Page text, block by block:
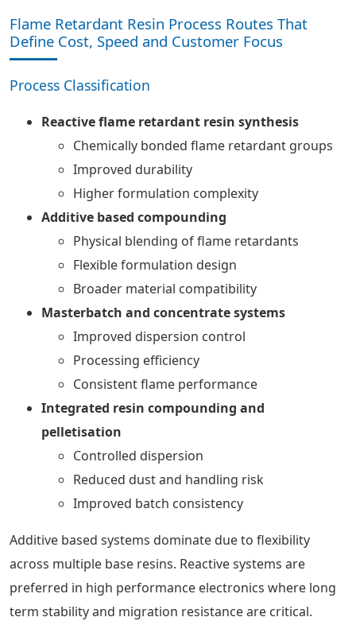
Flame Retardant Resin Process Routes That
Define Cost, Speed and Customer Focus
Process Classification
Reactive flame retardant resin synthesis
Chemically bonded flame retardant groups
Improved durability
Higher formulation complexity
Additive based compounding
Physical blending of flame retardants
Flexible formulation design
Broader material compatibility
Masterbatch and concentrate systems
Improved dispersion control
Processing efficiency
Consistent flame performance
Integrated resin compounding and
pelletisation
Controlled dispersion
Reduced dust and handling risk
Improved batch consistency
Additive based systems dominate due to flexibility
across multiple base resins. Reactive systems are
preferred in high performance electronics where long
term stability and migration resistance are critical.